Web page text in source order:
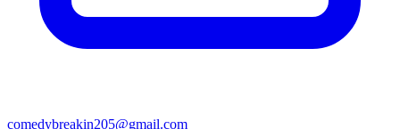
comedybreakin205@gmail.com